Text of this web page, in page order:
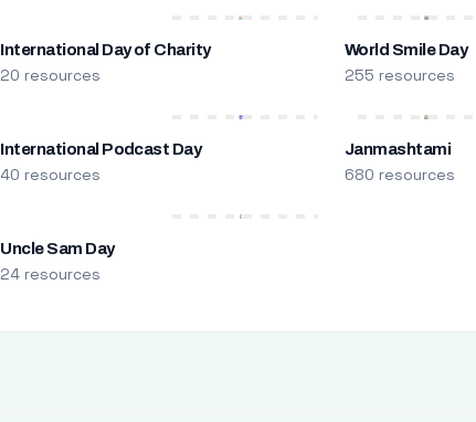
International Day of Charity
20 resources
World Smile Day
255 resources
International Podcast Day
40 resources
Janmashtami
680 resources
Uncle Sam Day
24 resources